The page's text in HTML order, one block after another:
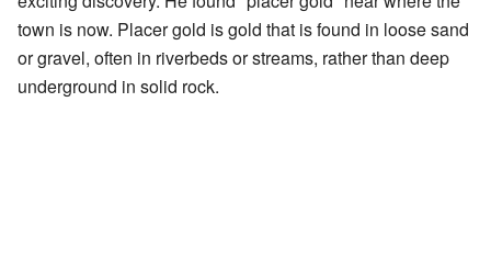
town is now. Placer gold is gold that is found in loose sand
or gravel, often in riverbeds or streams, rather than deep
underground in solid rock.